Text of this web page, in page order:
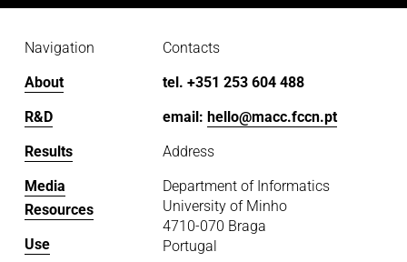
Contacts
tel. +351 253 604 488
email: hello@macc.fccn.pt
Address
Department of Informatics
University of Minho
4710-070 Braga
Portugal
Navigation
About
R&D
Results
Media
Resources
Use